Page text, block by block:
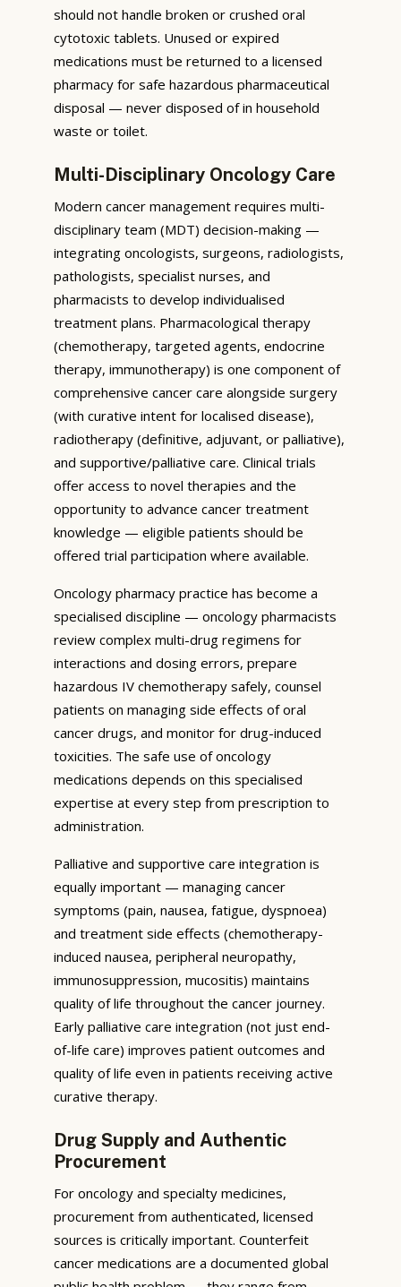
should not handle broken or crushed oral
cytotoxic tablets. Unused or expired
medications must be returned to a licensed
pharmacy for safe hazardous pharmaceutical
disposal — never disposed of in household
waste or toilet.
Multi-Disciplinary Oncology Care
Modern cancer management requires multi-
disciplinary team (MDT) decision-making —
integrating oncologists, surgeons, radiologists,
pathologists, specialist nurses, and
pharmacists to develop individualised
treatment plans. Pharmacological therapy
(chemotherapy, targeted agents, endocrine
therapy, immunotherapy) is one component of
comprehensive cancer care alongside surgery
(with curative intent for localised disease),
radiotherapy (definitive, adjuvant, or palliative),
and supportive/palliative care. Clinical trials
offer access to novel therapies and the
opportunity to advance cancer treatment
knowledge — eligible patients should be
offered trial participation where available.
Oncology pharmacy practice has become a
specialised discipline — oncology pharmacists
review complex multi-drug regimens for
interactions and dosing errors, prepare
hazardous IV chemotherapy safely, counsel
patients on managing side effects of oral
cancer drugs, and monitor for drug-induced
toxicities. The safe use of oncology
medications depends on this specialised
expertise at every step from prescription to
administration.
Palliative and supportive care integration is
equally important — managing cancer
symptoms (pain, nausea, fatigue, dyspnoea)
and treatment side effects (chemotherapy-
induced nausea, peripheral neuropathy,
immunosuppression, mucositis) maintains
quality of life throughout the cancer journey.
Early palliative care integration (not just end-
of-life care) improves patient outcomes and
quality of life even in patients receiving active
curative therapy.
Drug Supply and Authentic
Procurement
For oncology and specialty medicines,
procurement from authenticated, licensed
sources is critically important. Counterfeit
cancer medications are a documented global